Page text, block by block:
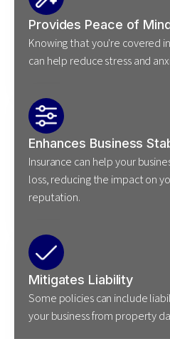
Provides Peace of
Knowing that you're covered
can help reduce stress and
Enhances Business
Insurance can help your
loss, reducing the impact on
reputation.
Mitigates Liability
Some policies can include
your business from property